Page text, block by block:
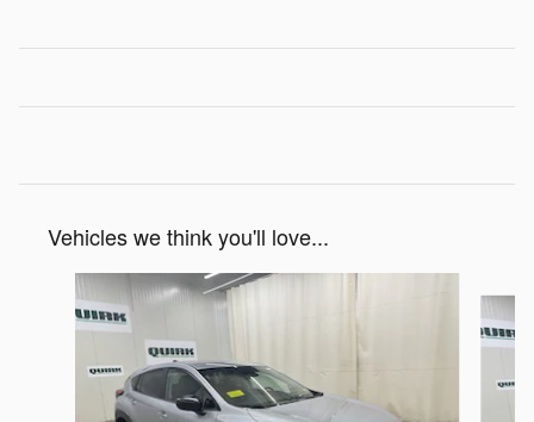
Vehicles we think you'll love...
Slide 1 of 6